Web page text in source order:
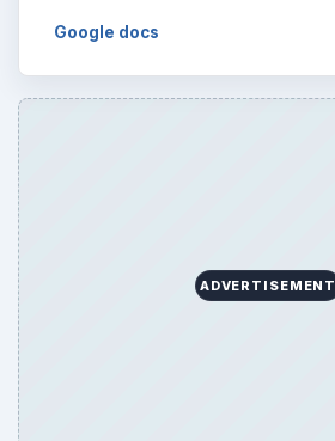
Google docs
ADVERTISEMENT